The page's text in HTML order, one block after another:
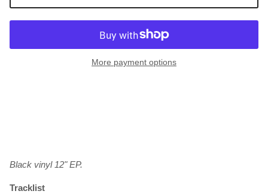
More payment options
Black vinyl 12" EP.
Tracklist